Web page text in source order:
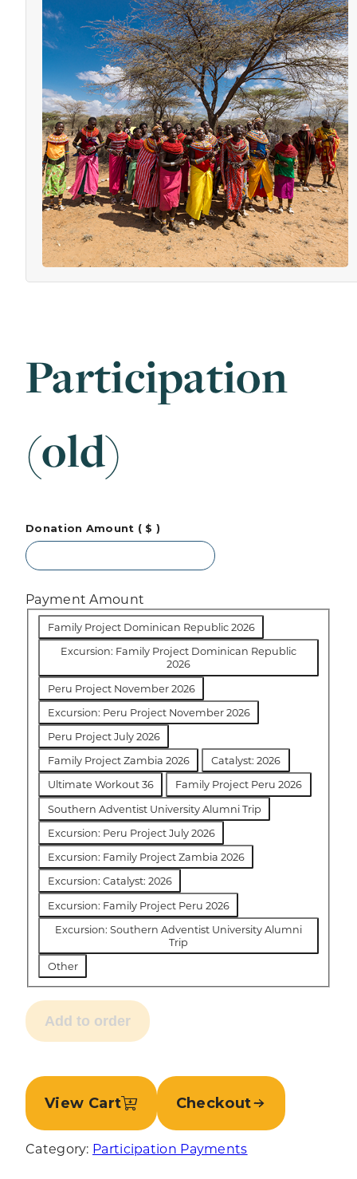
Give
About Us
What We Build
Be Inspired
Contact Us
Participation
(old)
Donation Amount ( $ )
Payment Amount
Family Project Dominican Republic 2026
Excursion: Family Project Dominican Republic
2026
Peru Project November 2026
Excursion: Peru Project November 2026
Peru Project July 2026
Family Project Zambia 2026
Catalyst: 2026
Ultimate Workout 36
Family Project Peru 2026
Southern Adventist University Alumni Trip
Excursion: Peru Project July 2026
Excursion: Family Project Zambia 2026
Excursion: Catalyst: 2026
Excursion: Family Project Peru 2026
Excursion: Southern Adventist University Alumni
Trip
Other
Add to order
View Cart Checkout
Category: Participation Payments